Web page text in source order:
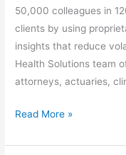
50,000 colleagues in
clients by using
insights that reduce
Health Solutions team
attorneys, actuaries,
Read More »